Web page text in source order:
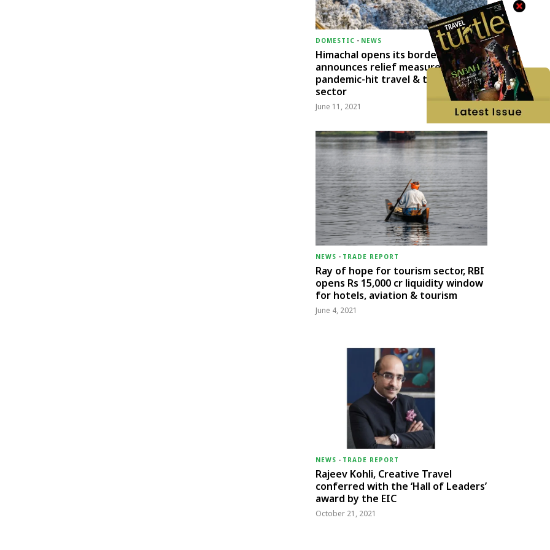
DOMESTIC - NEWS
Himachal opens its borders;
announces relief measures for
pandemic-hit travel & transport
sector
June 11, 2021
NEWS - TRADE REPORT
Ray of hope for tourism sector, RBI
opens Rs 15,000 cr liquidity window
for hotels, aviation & tourism
June 4, 2021
NEWS - TRADE REPORT
Rajeev Kohli, Creative Travel
conferred with the ‘Hall of Leaders’
award by the EIC
October 21, 2021